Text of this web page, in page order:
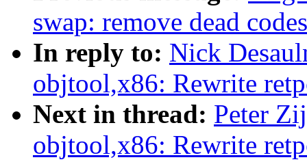
swap: remove dead
In reply to: Nick
objtool,x86: Rewrite
Next in thread: Peter
objtool,x86: Rewrite